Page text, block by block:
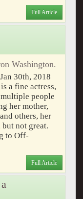
Full Article
Washington.
30th, 2018
a fine actress,
people
her mother,
others, her
not great.
to Off-
Full Article